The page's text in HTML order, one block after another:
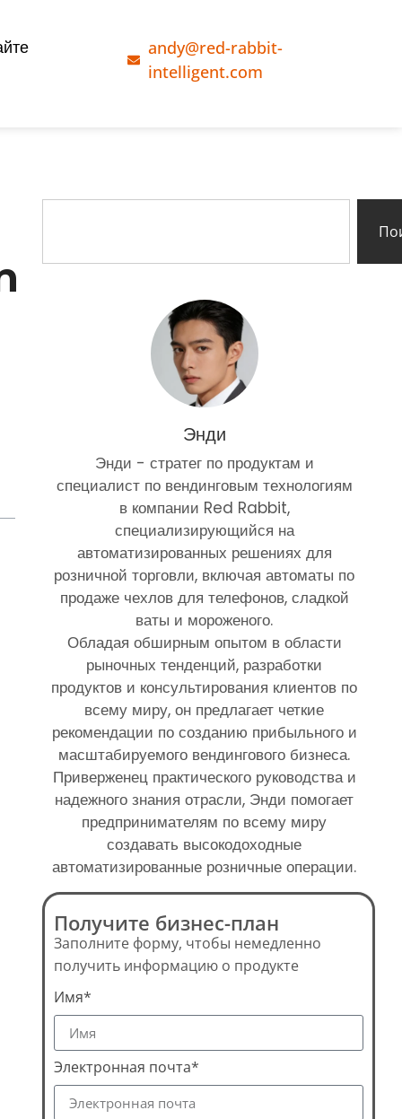
andy@red-rabbit-
intelligent.com
Энди
Энди - стратег по продуктам и
специалист по вендинговым технологиям
в компании Red Rabbit,
специализирующийся на
автоматизированных решениях для
розничной торговли, включая автоматы по
продаже чехлов для телефонов, сладкой
ваты и мороженого.
Обладая обширным опытом в области
рыночных тенденций, разработки
продуктов и консультирования клиентов по
всему миру, он предлагает четкие
рекомендации по созданию прибыльного и
масштабируемого вендингового бизнеса.
Приверженец практического руководства и
надежного знания отрасли, Энди помогает
предпринимателям по всему миру
создавать высокодоходные
автоматизированные розничные операции.
Получите бизнес-план
Заполните форму, чтобы немедленно
получить информацию о продукте
Имя*
Электронная почта*